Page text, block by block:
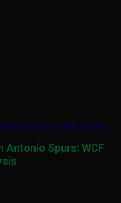
Antonio Spurs: WCF